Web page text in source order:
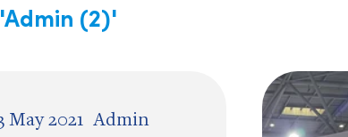
'Admin (2)'
May 2021 Admin